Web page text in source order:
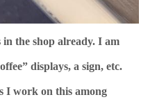
the shop already. I am
displays, a sign, etc.
I work on this among